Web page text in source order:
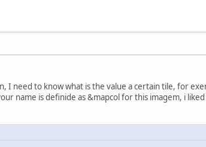
I need to know what is the value a certain tile, for
name is definide as &mapcol for this imagem, i